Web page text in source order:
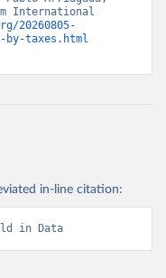
International
20260805-
by-taxes.html
in-line citation:
in Data